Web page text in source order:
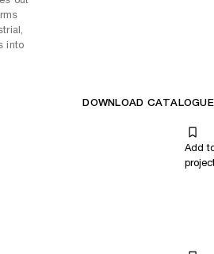
into
DOWNLOAD CATALOGUE
Add